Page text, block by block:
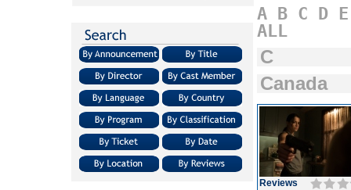
A B C D
E
ALL
C
Canada
Reviews